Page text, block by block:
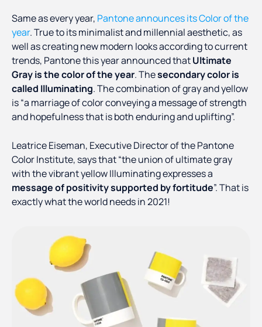
Same as every year, Pantone announces its Color of the
year. True to its minimalist and millennial aesthetic, as
well as creating new modern looks according to current
trends, Pantone this year announced thatUltimate
Gray is the color of the year. Thesecondary color is
called Illuminating. The combination of gray and yellow
is “a marriage of color conveying a message of strength
and hopefulness that is both enduring and uplifting”.
Leatrice Eiseman, Executive Director of the Pantone
Color Institute, says that “the union of ultimate gray
with the vibrant yellow Illuminating expresses a
message of positivity supported by fortitude”. That is
exactly what the world needs in 2021!